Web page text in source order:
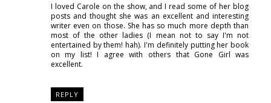
I loved Carole on the show, and I read some of her blog
posts and thought she was an excellent and interesting
writer even on those. She has so much more depth than
most of the other ladies (I mean not to say I'm not
entertained by them! hah). I'm definitely putting her book
on my list! I agree with others that Gone Girl was
excellent.
REPLY